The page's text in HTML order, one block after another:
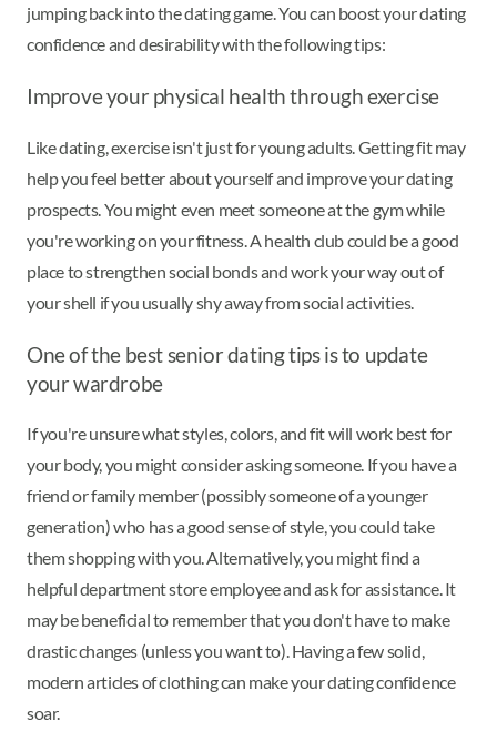
jumping back into the dating game. You can boost your dating
confidence and desirability with the following tips:
Improve your physical health through exercise
Like dating, exercise isn't just for young adults. Getting fit may
help you feel better about yourself and improve your dating
prospects. You might even meet someone at the gym while
you're working on your fitness. A health club could be a good
place to strengthen social bonds and work your way out of
your shell if you usually shy away from social activities.
One of the best senior dating tips is to update
your wardrobe
If you're unsure what styles, colors, and fit will work best for
your body, you might consider asking someone. If you have a
friend or family member (possibly someone of a younger
generation) who has a good sense of style, you could take
them shopping with you. Alternatively, you might find a
helpful department store employee and ask for assistance. It
may be beneficial to remember that you don't have to make
drastic changes (unless you want to). Having a few solid,
modern articles of clothing can make your dating confidence
soar.